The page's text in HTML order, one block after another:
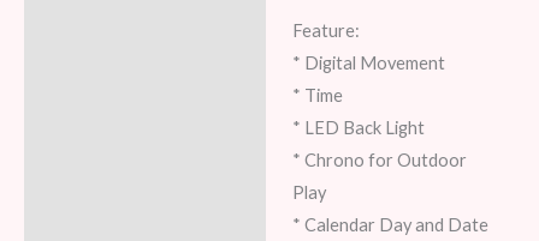
Feature:
* Digital Movement
* Time
* LED Back Light
* Chrono for Outdoor
Play
* Calendar Day and Date